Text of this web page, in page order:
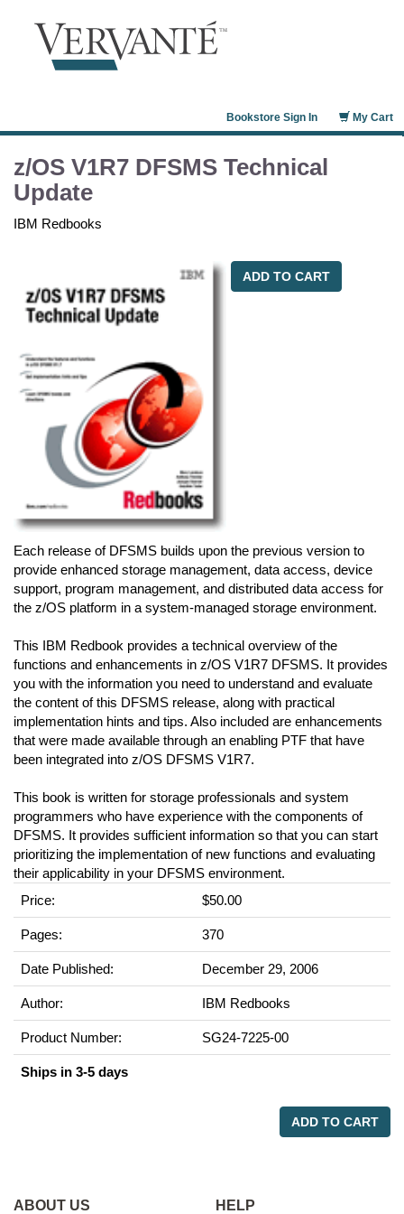
My Cart
Bookstore Sign In
z/OS V1R7 DFSMS Technical
Update
IBM Redbooks
ADD TO CART
Each release of DFSMS builds upon the previous version to
provide enhanced storage management, data access, device
support, program management, and distributed data access for
the z/OS platform in a system-managed storage environment.
This IBM Redbook provides a technical overview of the
functions and enhancements in z/OS V1R7 DFSMS. It provides
you with the information you need to understand and evaluate
the content of this DFSMS release, along with practical
implementation hints and tips. Also included are enhancements
that were made available through an enabling PTF that have
been integrated into z/OS DFSMS V1R7.
This book is written for storage professionals and system
programmers who have experience with the components of
DFSMS. It provides sufficient information so that you can start
prioritizing the implementation of new functions and evaluating
their applicability in your DFSMS environment.
Price:
$50.00
Pages: 370
Date Published: December 29, 2006
Author: IBM Redbooks
Product Number: SG24-7225-00
Ships in 3-5 days
ADD TO CART
ABOUT US HELP